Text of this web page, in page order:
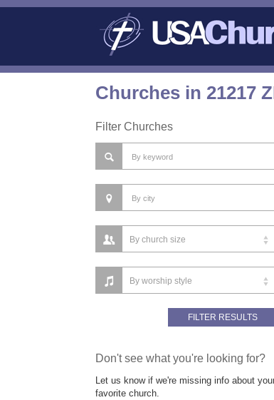
Churches in 21217
Filter Churches
Don't see what you're looking for?
Let us know if we're missing info about
favorite church.